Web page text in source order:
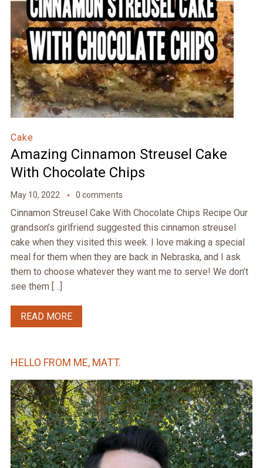
Cake
Amazing Cinnamon Streusel Cake
With Chocolate Chips
May 10, 2022 0 comments
Cinnamon Streusel Cake With Chocolate Chips Recipe Our
grandson’s girlfriend suggested this cinnamon streusel
cake when they visited this week. I love making a special
meal for them when they are back in Nebraska, and I ask
them to choose whatever they want me to serve! We don’t
see them […]
READ MORE
HELLO FROM ME, MATT.